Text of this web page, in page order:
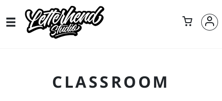
CLASSROOM